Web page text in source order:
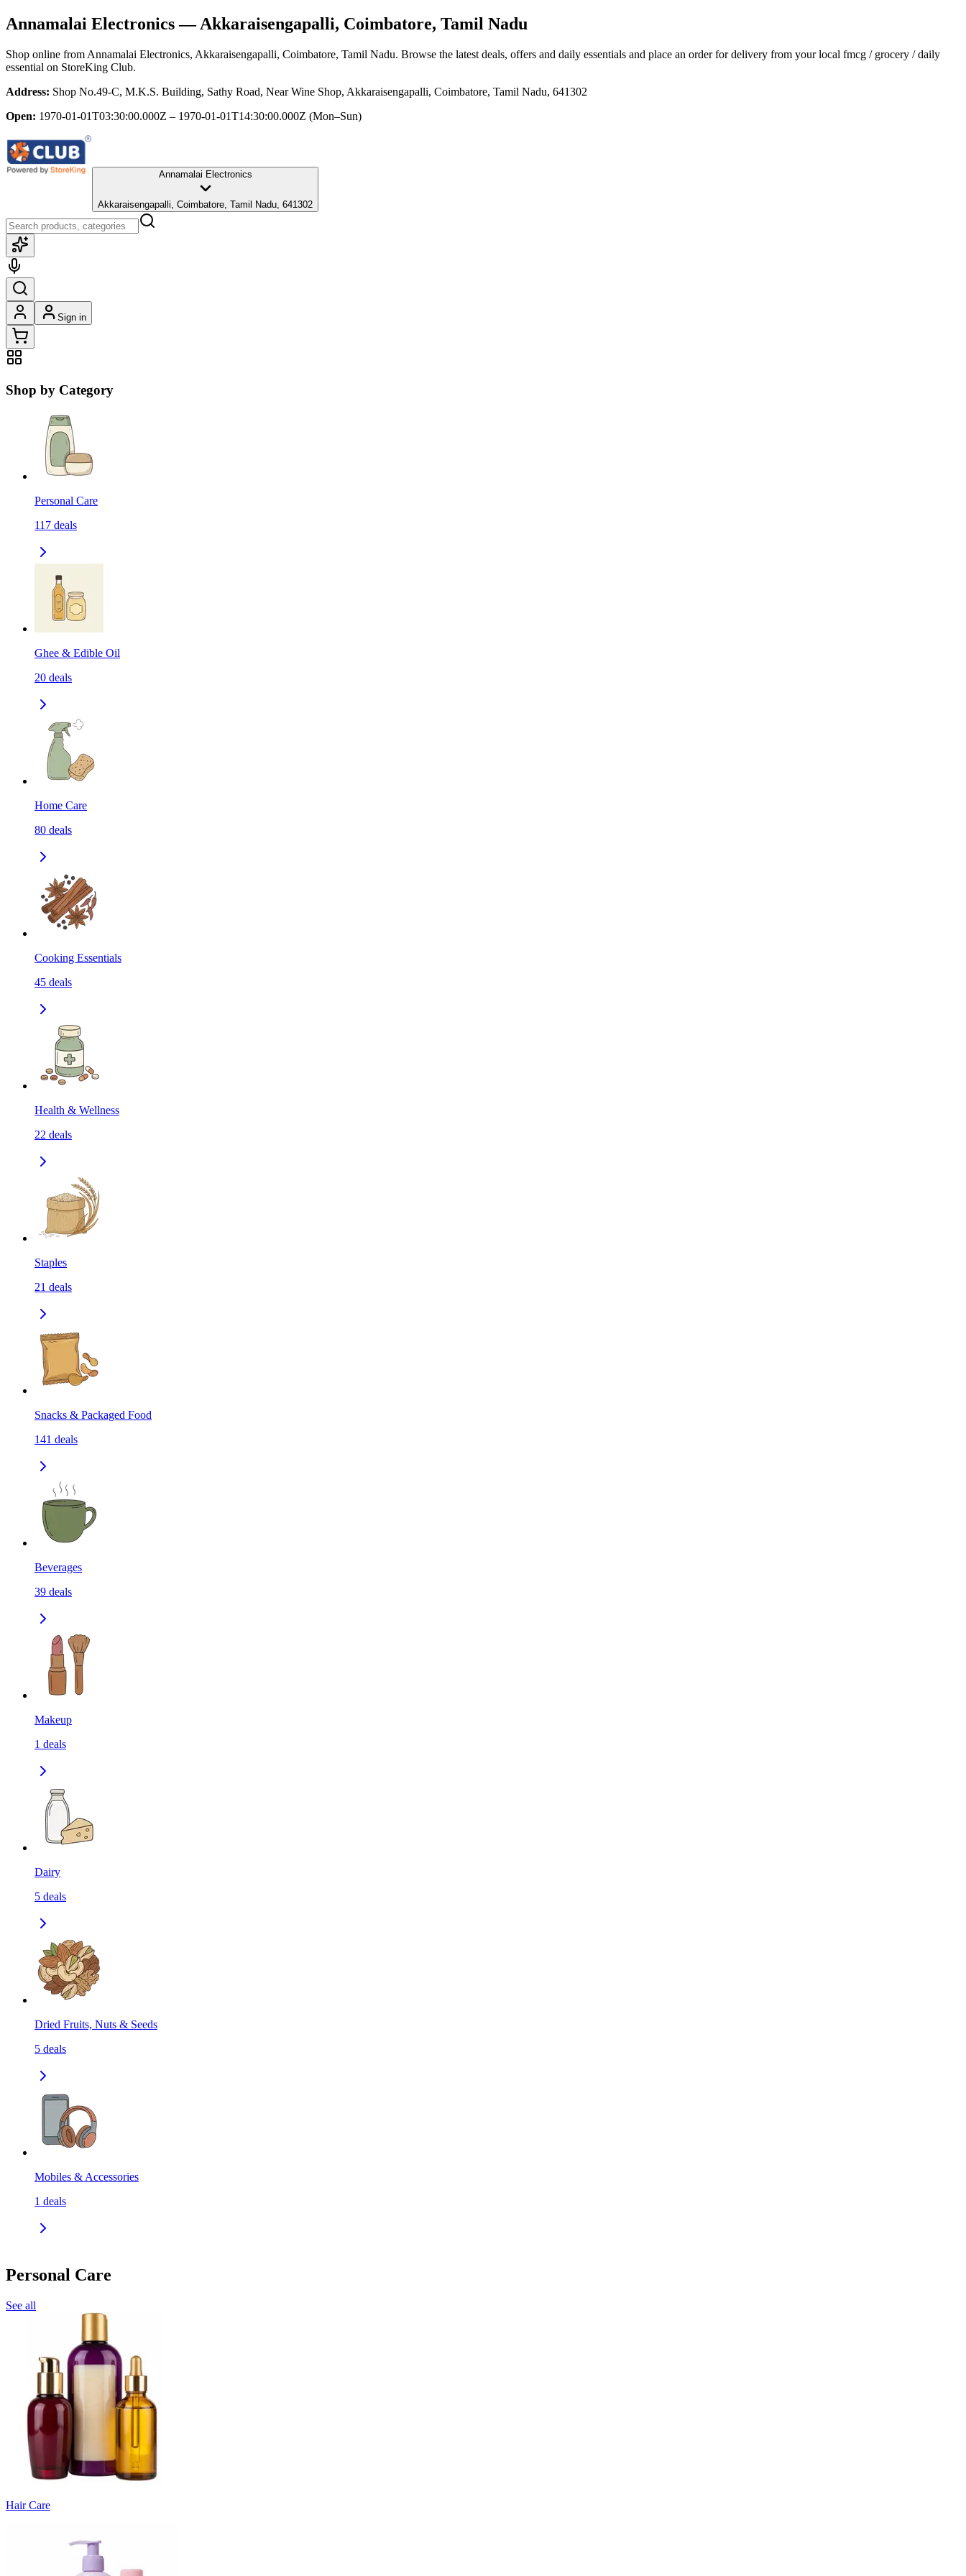
Annamalai Electronics— Akkaraisengapalli, Coimbatore, Tamil Nadu
Shop online from Annamalai Electronics, Akkaraisengapalli, Coimbatore, Tamil Nadu. Browse the latest deals, offers and daily essentials and place an order for delivery from your local fmcg / grocery / daily
essential on StoreKing Club.
Address: Shop No.49-C, M.K.S. Building, Sathy Road, Near Wine Shop, Akkaraisengapalli, Coimbatore, Tamil Nadu, 641302
Open: 1970-01-01T03:30:00.000Z – 1970-01-01T14:30:00.000Z (Mon–Sun)
Annamalai Electronics
Akkaraisengapalli, Coimbatore, Tamil Nadu, 641302
Sign in
Shop by Category
Personal Care
117 deals
Ghee & Edible Oil
20 deals
Home Care
80 deals
Cooking Essentials
45 deals
Health & Wellness
22 deals
Staples
21 deals
Snacks & Packaged Food
141 deals
Beverages
39 deals
Makeup
1 deals
Dairy
5 deals
Dried Fruits, Nuts & Seeds
5 deals
Mobiles & Accessories
1 deals
Personal Care
See all
Hair Care